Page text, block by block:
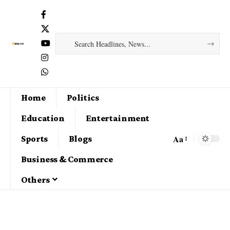
Home
Politics
Education
Entertainment
Sports
Blogs
Business & Commerce
Others
Aa